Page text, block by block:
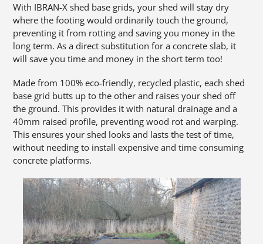
With IBRAN-X shed base grids, your shed will stay dry
where the footing would ordinarily touch the ground,
preventing it from rotting and saving you money in the
long term. As a direct substitution for a concrete slab, it
will save you time and money in the short term too!
Made from 100% eco-friendly, recycled plastic, each shed
base grid butts up to the other and raises your shed off
the ground. This provides it with natural drainage and a
40mm raised profile, preventing wood rot and warping.
This ensures your shed looks and lasts the test of time,
without needing to install expensive and time consuming
concrete platforms.